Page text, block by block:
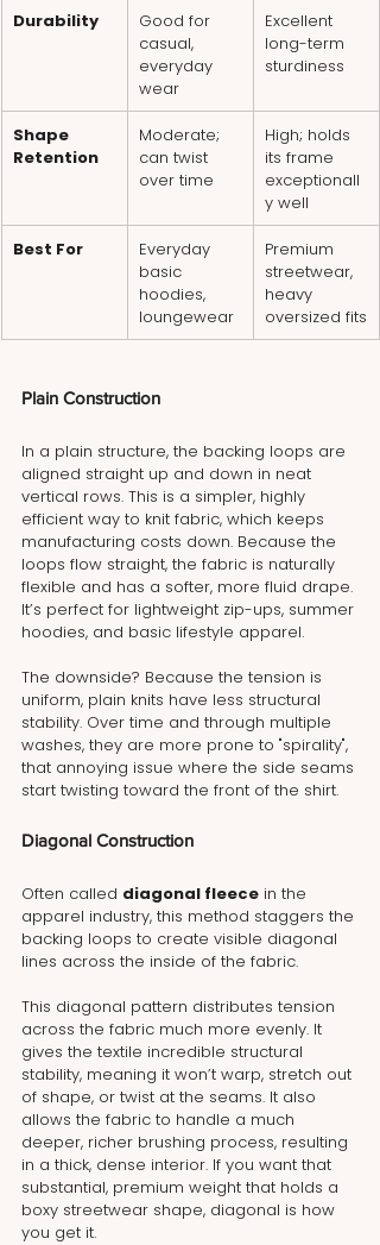
Durability
Good for
casual,
everyday
wear
Excellent
long-term
sturdiness
Shape
Retention
Moderate;
can twist
over time
High; holds
its frame
exceptionall
y well
Best For
Everyday
basic
hoodies,
loungewear
Premium
streetwear,
heavy
oversized fits
Plain Construction
In a plain structure, the backing loops are
aligned straight up and down in neat
vertical rows. This is a simpler, highly
efficient way to knit fabric, which keeps
manufacturing costs down. Because the
loops flow straight, the fabric is naturally
flexible and has a softer, more fluid drape.
It’s perfect for lightweight zip-ups, summer
hoodies, and basic lifestyle apparel.
The downside? Because the tension is
uniform, plain knits have less structural
stability. Over time and through multiple
washes, they are more prone to "spirality",
that annoying issue where the side seams
start twisting toward the front of the shirt.
Diagonal Construction
Often called diagonal fleece in the
apparel industry, this method staggers the
backing loops to create visible diagonal
lines across the inside of the fabric.
This diagonal pattern distributes tension
across the fabric much more evenly. It
gives the textile incredible structural
stability, meaning it won’t warp, stretch out
of shape, or twist at the seams. It also
allows the fabric to handle a much
deeper, richer brushing process, resulting
in a thick, dense interior. If you want that
substantial, premium weight that holds a
boxy streetwear shape, diagonal is how
you get it.